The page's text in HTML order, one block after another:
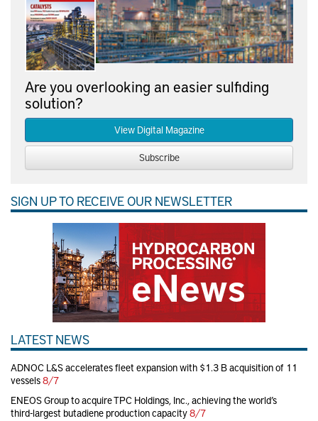
Are you overlooking an easier sulfiding
solution?
View Digital Magazine
Subscribe
SIGN UP TO RECEIVE OUR NEWSLETTER
LATEST NEWS
ADNOC L&S accelerates fleet expansion with $1.3 B acquisition of 11
vessels8/7
ENEOS Group to acquire TPC Holdings, Inc., achieving the world’s
third-largest butadiene production capacity8/7